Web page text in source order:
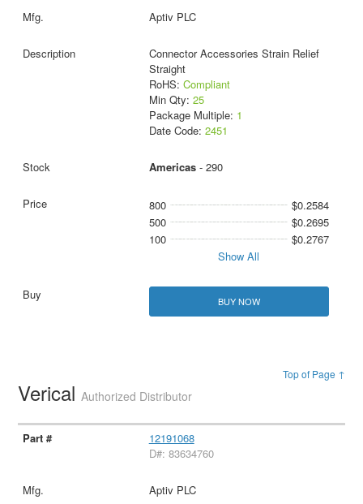
Aptiv PLC
Connector Accessories Strain Relief
Straight
RoHS: Compliant
Min Qty: 25
Package Multiple: 1
Date Code: 2451
Americas- 290
800
$0.2584
500
$0.2695
100
$0.2767
Show All
BUY NOW
Top of Page ↑
VericalAuthorized Distributor
12191068
D#: 83634760
Aptiv PLC